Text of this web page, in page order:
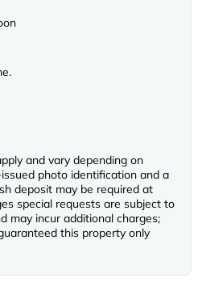
and vary depending on
photo identification and a
deposit may be required at
special requests are subject to
may incur additional charges;
this property only